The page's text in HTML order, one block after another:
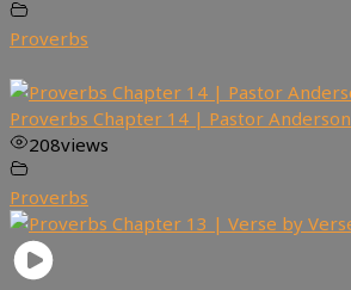
Proverbs
Proverbs Chapter 14 | Pastor Anderson
208views
Proverbs